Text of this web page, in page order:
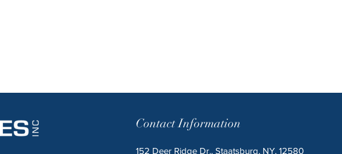
Contact Information
152 Deer Ridge Dr., Staatsburg, NY, 12580